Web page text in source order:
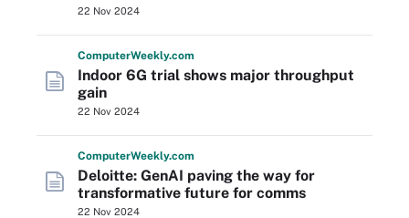
22 Nov 2024
ComputerWeekly.com
Indoor 6G trial shows major throughput
gain
22 Nov 2024
ComputerWeekly.com
Deloitte: GenAI paving the way for
transformative future for comms
22 Nov 2024